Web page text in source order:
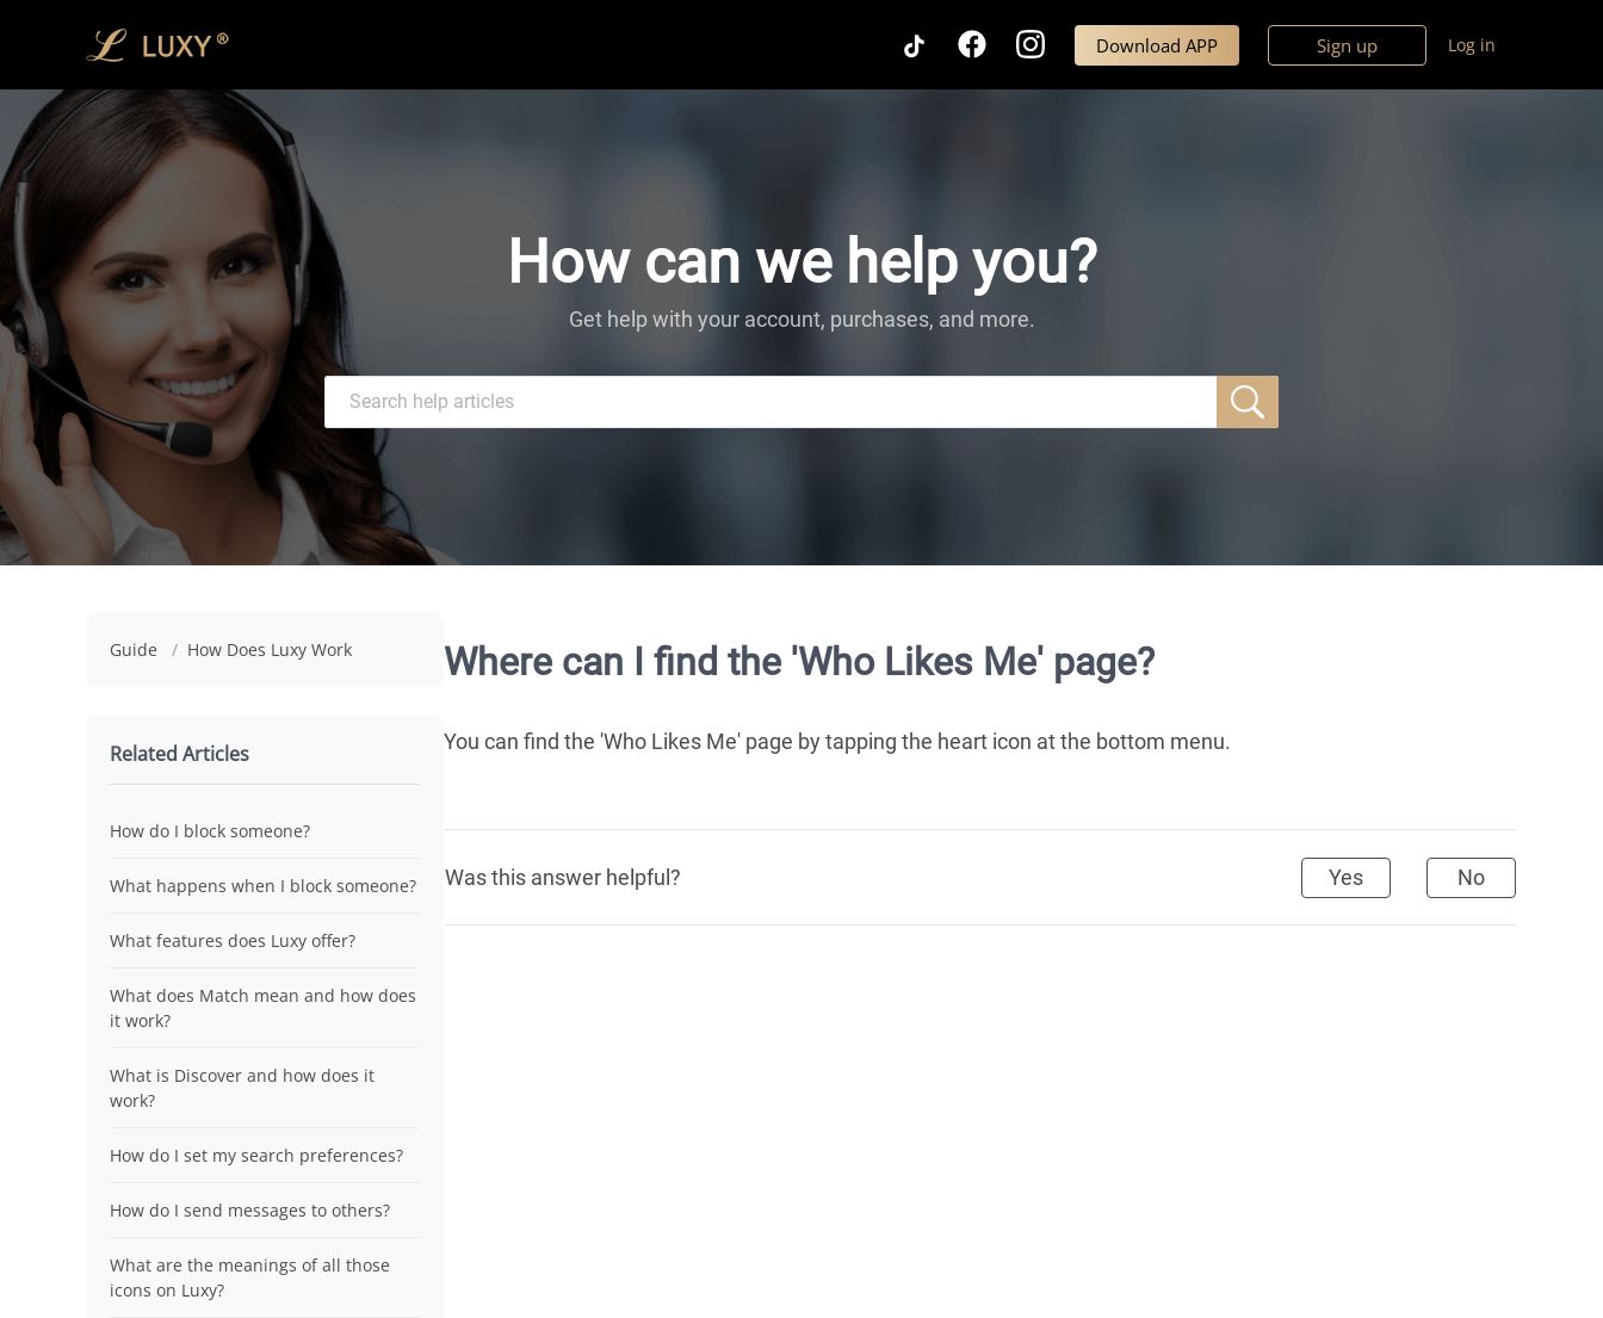
Download APP Sign up Log in
How can we help you?
Get help with your account, purchases, and more.
Guide / How Does Luxy Work
Related Articles
How do I block someone?
What happens when I block someone?
What features does Luxy offer?
What does Match mean and how does
it work?
What is Discover and how does it
work?
How do I set my search preferences?
How do I send messages to others?
What are the meanings of all those
icons on Luxy?
Where can I find the 'Who Likes Me' page?
You can find the 'Who Likes Me' page by tapping the heart icon at the bottom menu.
Was this answer helpful? Yes No